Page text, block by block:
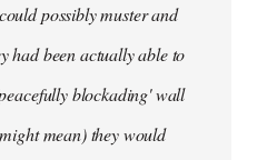
possibly muster and
had been actually able to
blockading' wall
mean) they would